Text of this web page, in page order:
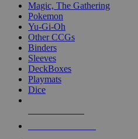
Magic, The Gathering
Pokemon
Yu-Gi-Oh
Other CCGs
Binders
Sleeves
DeckBoxes
Playmats
Dice